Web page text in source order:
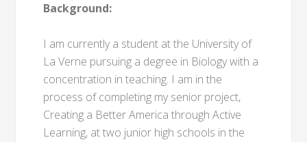
Background:
I am currently a student at the University of
La Verne pursuing a degree in Biology with a
concentration in teaching. I am in the
process of completing my senior project,
Creating a Better America through Active
Learning, at two junior high schools in the